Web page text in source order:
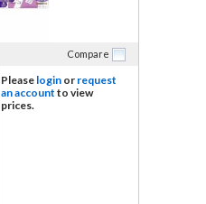
Compare
Please login or request
an account to view
prices.